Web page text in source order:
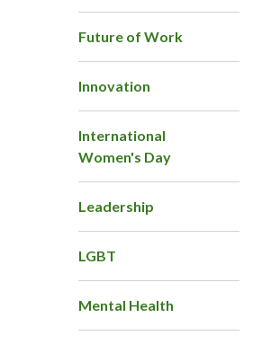
Future of Work
Innovation
International
Women's Day
Leadership
LGBT
Mental Health